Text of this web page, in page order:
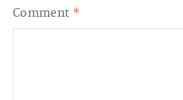
Comment *